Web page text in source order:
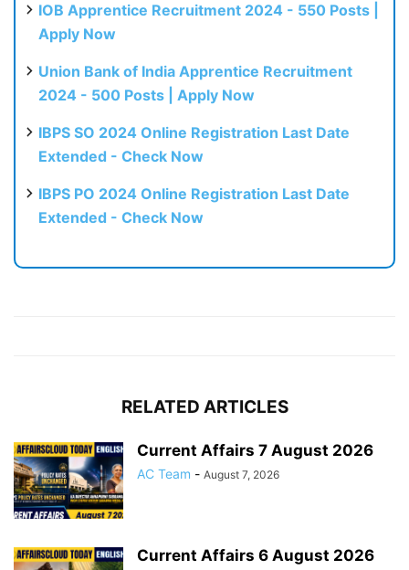
IOB Apprentice Recruitment 2024 - 550 Posts |
Apply Now
Union Bank of India Apprentice Recruitment
2024 - 500 Posts | Apply Now
IBPS SO 2024 Online Registration Last Date
Extended - Check Now
IBPS PO 2024 Online Registration Last Date
Extended - Check Now
RELATED ARTICLES
Current Affairs 7 August 2026
AC Team - August 7, 2026
Current Affairs 6 August 2026